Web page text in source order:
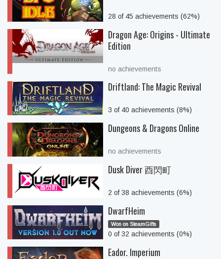
28 of 45 achievements (62%)
Dragon Age: Origins - Ultimate
Edition
no achievements
Driftland: The Magic Revival
3 of 40 achievements (8%)
Dungeons & Dragons Online
no achievements
Dusk Diver 酉閃町
2 of 38 achievements (6%)
DwarfHeim
Won on SteamGifts
0 of 32 achievements (0%)
Eador. Imperium